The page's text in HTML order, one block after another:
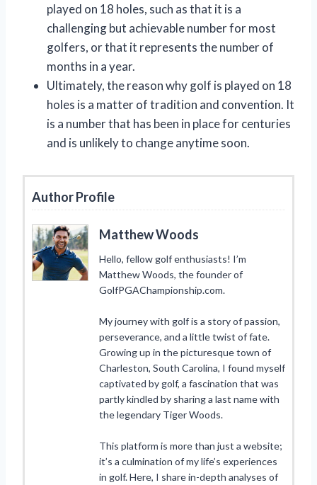
played on 18 holes, such as that it is a
challenging but achievable number for most
golfers, or that it represents the number of
months in a year.
Ultimately, the reason why golf is played on 18
holes is a matter of tradition and convention. It
is a number that has been in place for centuries
and is unlikely to change anytime soon.
Author Profile
Matthew Woods
Hello, fellow golf enthusiasts! I’m
Matthew Woods, the founder of
GolfPGAChampionship.com.
My journey with golf is a story of passion,
perseverance, and a little twist of fate.
Growing up in the picturesque town of
Charleston, South Carolina, I found myself
captivated by golf, a fascination that was
partly kindled by sharing a last name with
the legendary Tiger Woods.
This platform is more than just a website;
it’s a culmination of my life’s experiences
in golf. Here, I share in-depth analyses of